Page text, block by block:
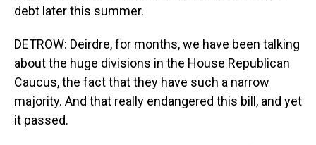
debt later this summer.
DETROW: Deirdre, for months, we have been talking
about the huge divisions in the House Republican
Caucus, the fact that they have such a narrow
majority. And that really endangered this bill, and yet
it passed.